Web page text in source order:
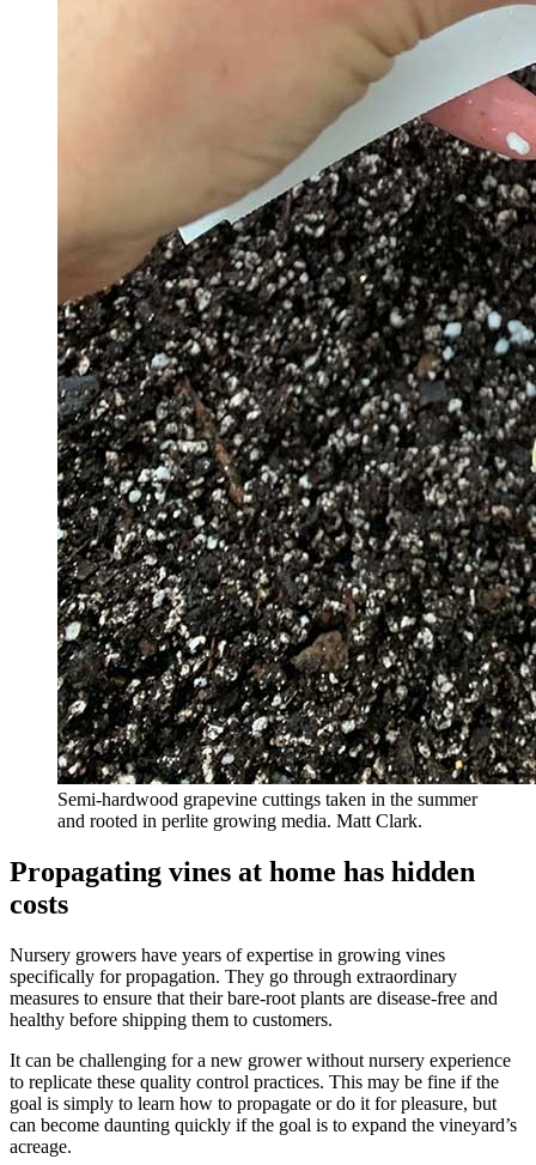
Semi-hardwood grapevine cuttings taken in the summer
and rooted in perlite growing media. Matt Clark.
Propagating vines at home has hidden
costs
Nursery growers have years of expertise in growing vines
specifically for propagation. They go through extraordinary
measures to ensure that their bare-root plants are disease-free and
healthy before shipping them to customers.
It can be challenging for a new grower without nursery experience
to replicate these quality control practices. This may be fine if the
goal is simply to learn how to propagate or do it for pleasure, but
can become daunting quickly if the goal is to expand the vineyard’s
acreage.